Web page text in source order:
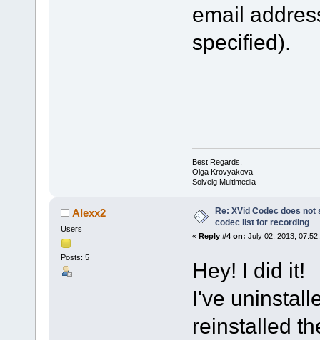
email
specified).
Best Regards,
Olga Krovyakova
Solveig Multimedia
Alexx2
Users
Posts: 5
Re: XVid Codec does not
codec list for recording
« Reply #4 on: July 02, 2013,
Hey! I did it!
I've
reinstalled